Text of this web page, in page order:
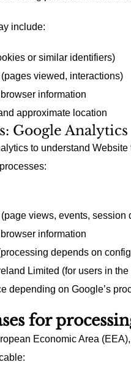
include:
or similar identifiers)
viewed, interactions)
information
approximate location
Google Analytics
to understand
views, events, session
information
depends on
Limited (for users in
depending on Google’s
for
Economic Area